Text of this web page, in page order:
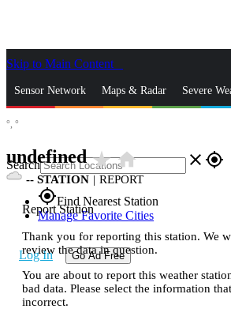
Skip to Main Content
Sensor Network Maps & Radar Severe
Search close gps_fixed
gps_fixedFind Nearest Station
Manage Favorite Cities
Log In Go Ad Free
°, °
undefinedstar_ratehome
-- STATION | REPORT
Report Station
Thank you for reporting this station. We
review the data in question.
You are about to report this weather
bad data. Please select the information
incorrect.